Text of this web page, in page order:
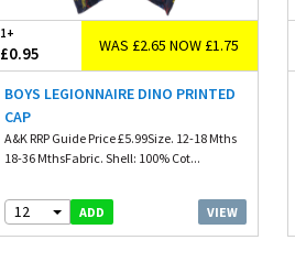
1+
£0.95 WAS £2.65 NOW £1.75
BOYS LEGIONNAIRE DINO PRINTED
CAP
A&K RRP Guide Price £5.99Size. 12-18 Mths
18-36 MthsFabric. Shell: 100% Cot...
12 ADD VIEW